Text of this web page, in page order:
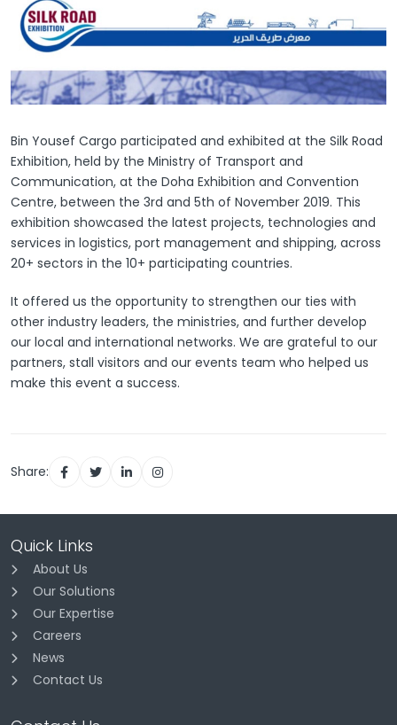
Bin Yousef Cargo participated and exhibited at the Silk Road
Exhibition, held by the Ministry of Transport and
Communication, at the Doha Exhibition and Convention
Centre, between the 3rd and 5th of November 2019. This
exhibition showcased the latest projects, technologies and
services in logistics, port management and shipping, across
20+ sectors in the 10+ participating countries.
It offered us the opportunity to strengthen our ties with
other industry leaders, the ministries, and further develop
our local and international networks. We are grateful to our
partners, stall visitors and our events team who helped us
make this event a success.
Share:
Quick Links
About Us
Our Solutions
Our Expertise
Careers
News
Contact Us